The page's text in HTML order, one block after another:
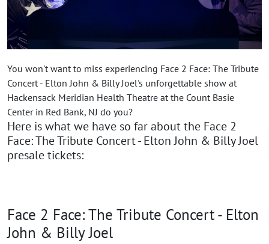
You won't want to miss experiencing Face 2 Face: The Tribute
Concert - Elton John & Billy Joel's unforgettable show at
Hackensack Meridian Health Theatre at the Count Basie
Center in Red Bank, NJ do you?
Here is what we have so far about the Face 2
Face: The Tribute Concert - Elton John & Billy Joel
presale tickets:
Face 2 Face: The Tribute Concert - Elton
John & Billy Joel